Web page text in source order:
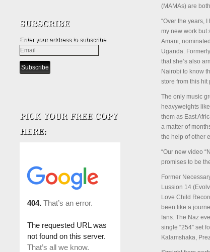
Enter your address to subscribe
(MAMAs) are
“Over the years,
my new work but
Amani,
Uganda.
that she’s also
Nairobi to know
store from this
The only music
heavyweights
them as East
a matter of
the help of other
“Our new video
promises to be
Former
Lussion 14
Love Child
been like a
fans. The Naz
single “254” set
Kalamshaka,